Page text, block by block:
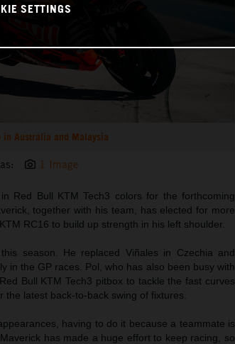
in Australia and Malaysia
1 Image
Red Bull KTM Tech3 colors for the forthcoming
together with his team, has elected for more
RC16 to build up strength in his left shoulder.
season. He replaced Viñales in Czechia and
in the GP races. Pol, who has also been busy with
Bull KTM Tech3 pitbox to tackle the fast curves
latest back-to-back swing of fixtures.
having to do it because a teammate is
has made a huge effort to keep racing, so
SETTINGS